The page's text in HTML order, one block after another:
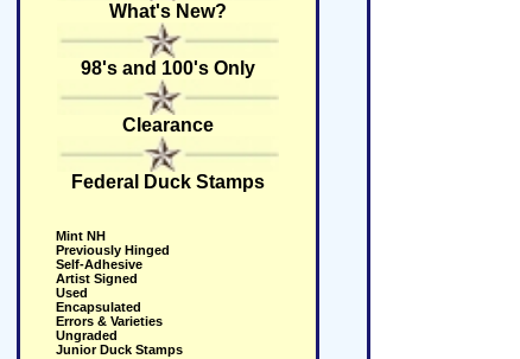
What's New?
98's and 100's Only
Clearance
Federal Duck Stamps
Mint NH
Previously Hinged
Self-Adhesive
Artist Signed
Used
Encapsulated
Errors & Varieties
Ungraded
Junior Duck Stamps